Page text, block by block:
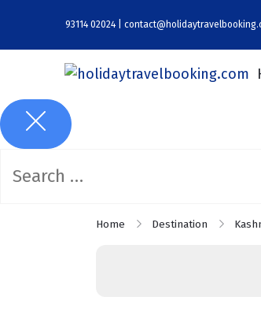
93114 02024 |
Home Destination